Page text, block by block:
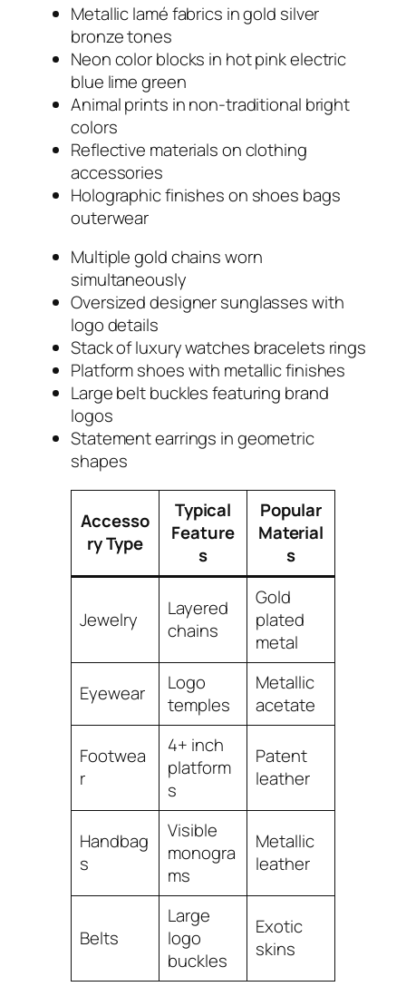
Metallic lamé fabrics in gold silver
bronze tones
Neon color blocks in hot pink electric
blue lime green
Animal prints in non-traditional bright
colors
Reflective materials on clothing
accessories
Holographic finishes on shoes bags
outerwear
Multiple gold chains worn
simultaneously
Oversized designer sunglasses with
logo details
Stack of luxury watches bracelets rings
Platform shoes with metallic finishes
Large belt buckles featuring brand
logos
Statement earrings in geometric
shapes
Accesso
ry Type
Typical
Feature
s
Popular
Material
s
Jewelry
Layered
chains
Gold
plated
metal
Eyewear
Logo
temples
Metallic
acetate
Footwea
r
4+ inch
platform
s
Patent
leather
Handbag
s
Visible
monogra
ms
Metallic
leather
Belts
Large
logo
buckles
Exotic
skins